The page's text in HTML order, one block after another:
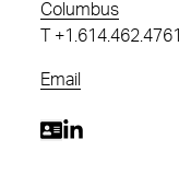
Columbus
+1.614.462.4761
Email